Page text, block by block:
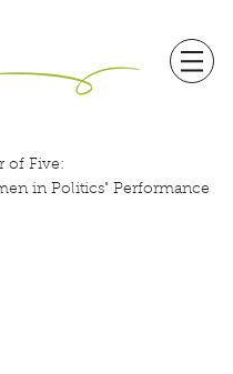
of Five:
in Politics" Performance